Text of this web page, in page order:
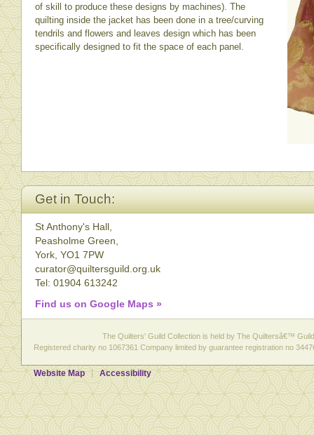
of skill to produce these designs by machines). The
quilting inside the jacket has been done in a tree/curving
tendrils and flowers and leaves design which has been
specifically designed to fit the space of each panel.
Get in Touch:
St Anthony's Hall,
Peasholme Green,
York, YO1 7PW
curator@quiltersguild.org.uk
Tel: 01904 613242
Find us on Google Maps »
The Quilters' Guild Collection is held by The Quiltersâ€™
Registered charity no 1067361 Company limited by guarantee registration no
Website Map Accessibility